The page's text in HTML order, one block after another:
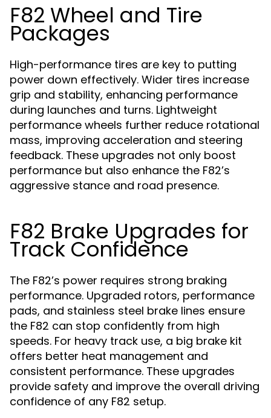
F82 Wheel and Tire
Packages
High-performance tires are key to putting
power down effectively. Wider tires increase
grip and stability, enhancing performance
during launches and turns. Lightweight
performance wheels further reduce rotational
mass, improving acceleration and steering
feedback. These upgrades not only boost
performance but also enhance the F82’s
aggressive stance and road presence.
F82 Brake Upgrades for
Track Confidence
The F82’s power requires strong braking
performance. Upgraded rotors, performance
pads, and stainless steel brake lines ensure
the F82 can stop confidently from high
speeds. For heavy track use, a big brake kit
offers better heat management and
consistent performance. These upgrades
provide safety and improve the overall driving
confidence of any F82 setup.